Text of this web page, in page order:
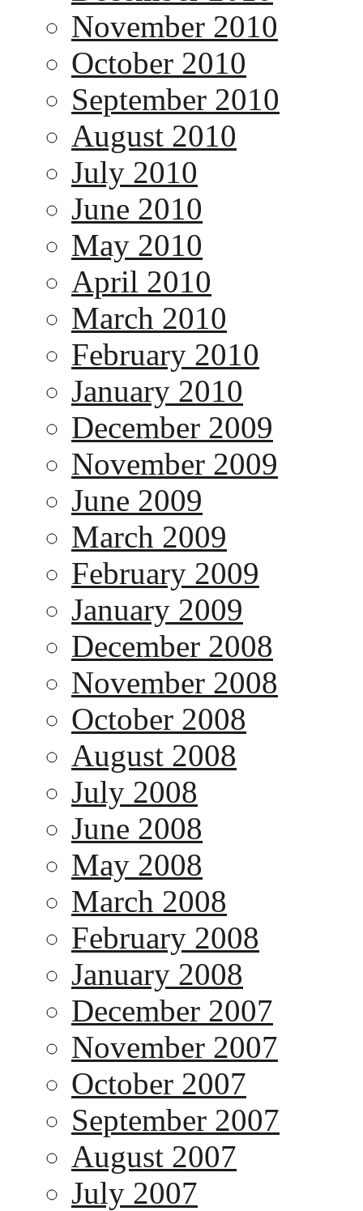
November 2010
October 2010
September 2010
August 2010
July 2010
June 2010
May 2010
April 2010
March 2010
February 2010
January 2010
December 2009
November 2009
June 2009
March 2009
February 2009
January 2009
December 2008
November 2008
October 2008
August 2008
July 2008
June 2008
May 2008
March 2008
February 2008
January 2008
December 2007
November 2007
October 2007
September 2007
August 2007
July 2007